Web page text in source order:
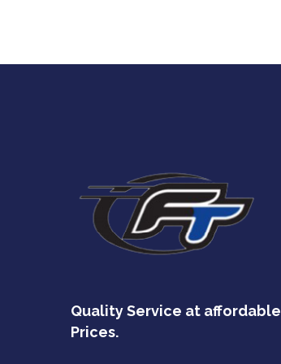
Quality Service at affordable
Prices.